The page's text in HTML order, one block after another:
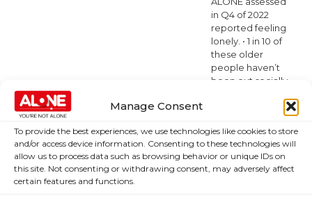
Manage Consent
To provide the best experiences, we use technologies like cookies to store
and/or access device information. Consenting to these technologies will
allow us to process data such as browsing behavior or unique IDs on
this site. Not consenting or withdrawing consent, may adversely affect
certain features and functions.
in Q4 of 2022
reported feeling
lonely. • 1 in 10 of
these older
people haven’t
been out socially
in the last 6
months. • 5% of
adults over […]